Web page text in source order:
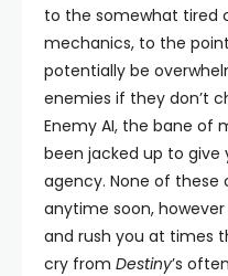
to the somewhat tired
mechanics, to the
potentially be
enemies if they don’t
Enemy AI, the bane of
been jacked up to give
agency. None of these
anytime soon,
and rush you at times
cry from Destiny’s